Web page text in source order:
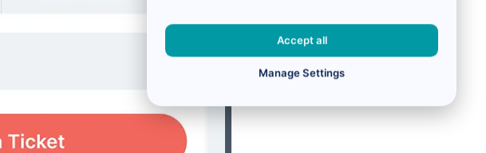
Accept all
Manage Settings